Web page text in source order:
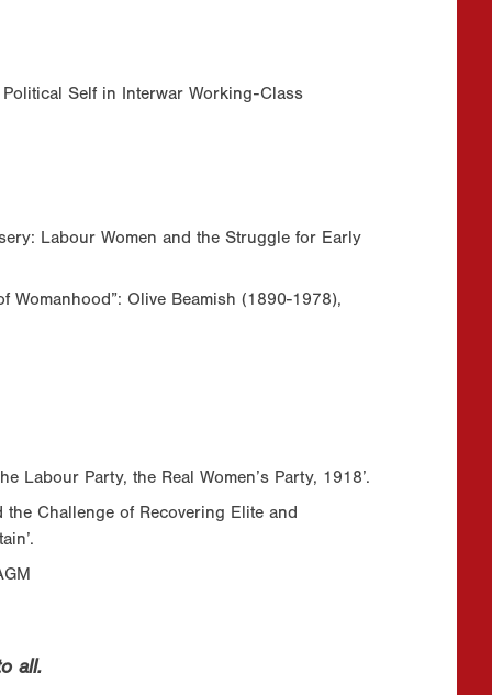
Self in Interwar Working-Class
Labour Women and the Struggle for Early
Womanhood”: Olive Beamish (1890-1978),
Labour Party, the Real Women’s Party, 1918’.
Challenge of Recovering Elite and
all.